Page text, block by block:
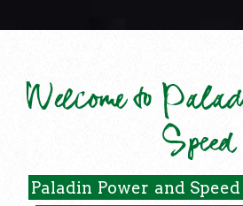
Welcome to
Speed
Paladin Power and Speed